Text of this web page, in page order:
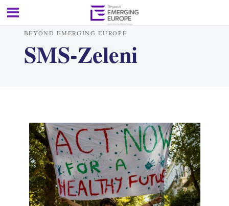
BEYOND EMERGING EUROPE
SMS-Zeleni